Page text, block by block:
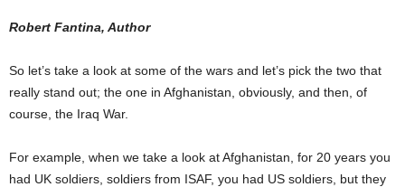
Robert Fantina, Author
So let’s take a look at some of the wars and let’s pick the two that
really stand out; the one in Afghanistan, obviously, and then, of
course, the Iraq War.
For example, when we take a look at Afghanistan, for 20 years you
had UK soldiers, soldiers from ISAF, you had US soldiers, but they